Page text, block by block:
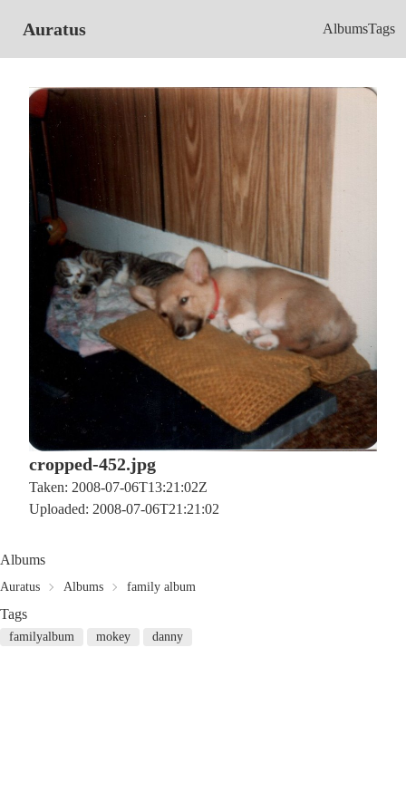
Auratus AlbumsTags
cropped-452.jpg
Taken: 2008-07-06T13:21:02Z
Uploaded: 2008-07-06T21:21:02
Albums
Auratus Albums family album
Tags
familyalbum mokey danny